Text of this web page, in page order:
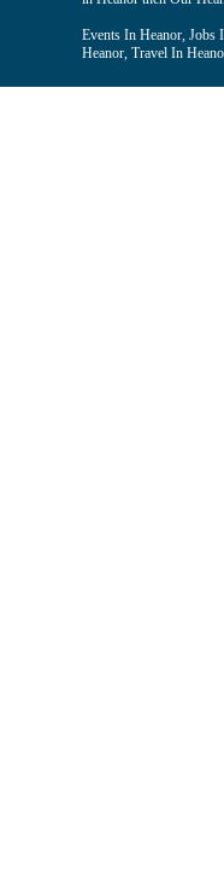
Events In Heanor, Jobs
Heanor, Travel In